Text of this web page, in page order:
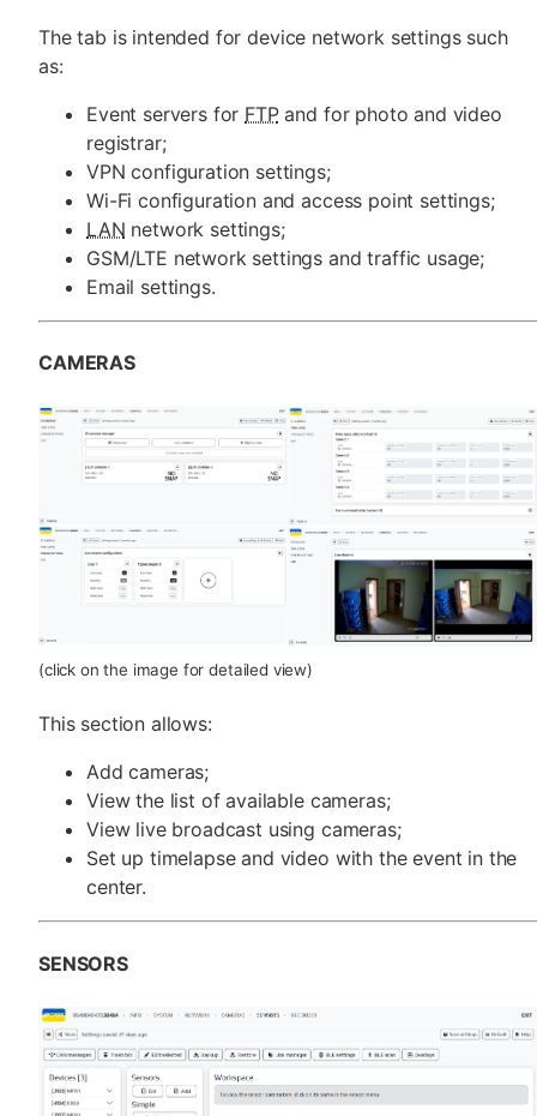
The tab is intended for device network settings such
as:
Event servers for FTPand for photo and video
registrar;
VPN configuration settings;
Wi-Fi configuration and access point settings;
LAN network settings;
GSM/LTE network settings and traffic usage;
Email settings.
CAMERAS
(click on the image for detailed view)
This section allows:
Add cameras;
View the list of available cameras;
View live broadcast using cameras;
Set up timelapse and video with the event in the
center.
SENSORS